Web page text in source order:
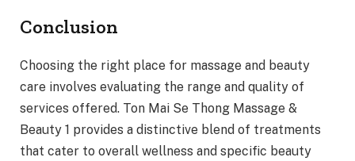
Conclusion
Choosing the right place for massage and beauty
care involves evaluating the range and quality of
services offered. Ton Mai Se Thong Massage &
Beauty 1 provides a distinctive blend of treatments
that cater to overall wellness and specific beauty